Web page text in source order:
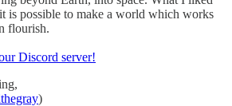
is possible to make a world which works
flourish.
Discord server!
)